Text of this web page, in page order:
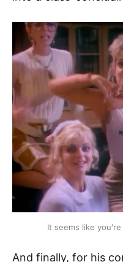
It seems like
And finally, for his